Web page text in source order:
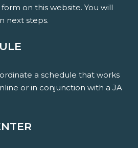
on this website. You will
next steps.
a schedule that works
or in conjunction with a JA